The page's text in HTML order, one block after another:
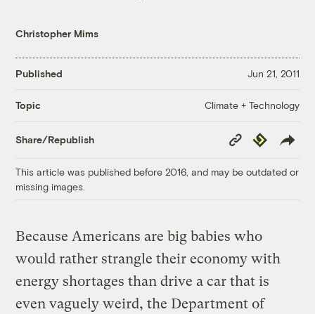
Christopher Mims
Published Jun 21, 2011
Topic Climate + Technology
Share/Republish
Copy
Link
Republish
This article was published before 2016, and may be outdated or
missing images.
Because Americans are big babies who
would rather strangle their economy with
energy shortages than drive a car that is
even vaguely weird, the Department of